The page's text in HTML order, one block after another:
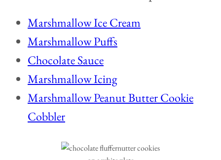
Marshmallow Ice Cream
Marshmallow Puffs
Chocolate Sauce
Marshmallow Icing
Marshmallow Peanut Butter Cookie
Cobbler